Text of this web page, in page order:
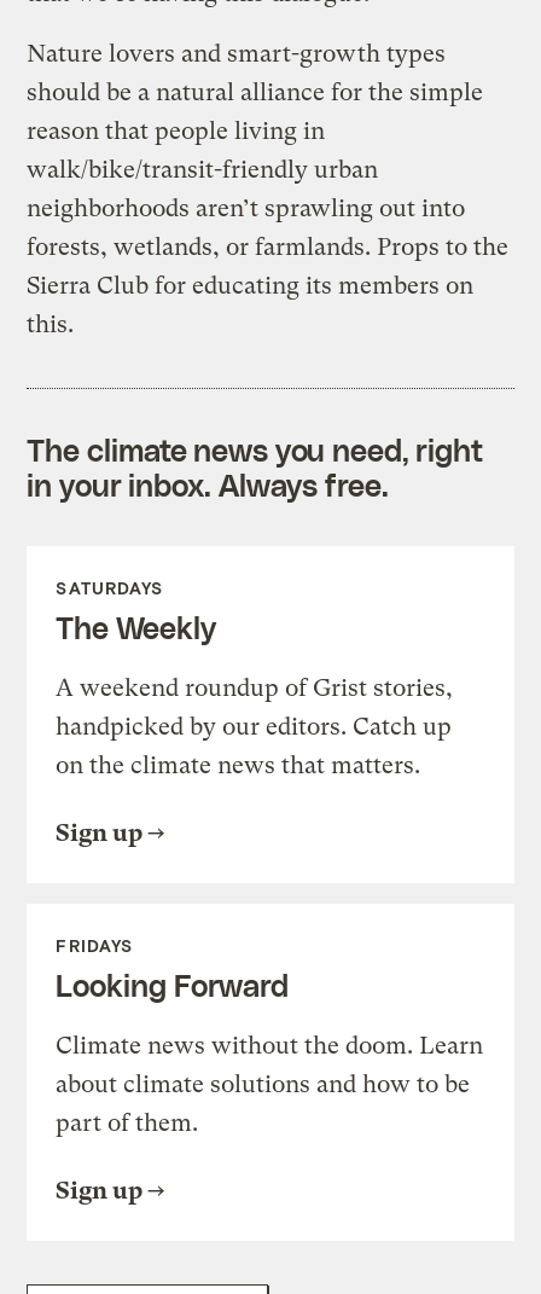
Nature lovers and smart-growth types
should be a natural alliance for the simple
reason that people living in
walk/bike/transit-friendly urban
neighborhoods aren’t sprawling out into
forests, wetlands, or farmlands. Props to the
Sierra Club for educating its members on
this.
The climate news you need, right
in your inbox. Always free.
SATURDAYS
The Weekly
A weekend roundup of Grist stories,
handpicked by our editors. Catch up
on the climate news that matters.
Sign up
FRIDAYS
Looking Forward
Climate news without the doom. Learn
about climate solutions and how to be
part of them.
Sign up